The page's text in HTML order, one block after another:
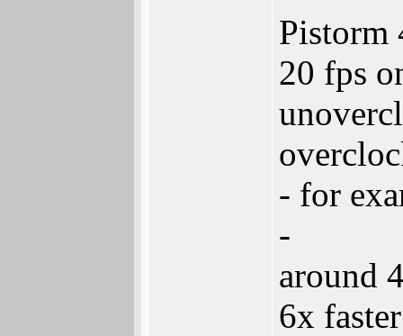
Pistorm
20 fps
- for
-
around
6x